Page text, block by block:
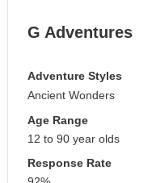
G Adventures
Adventure Styles
Ancient Wonders
Age Range
12 to 90 year olds
Response Rate